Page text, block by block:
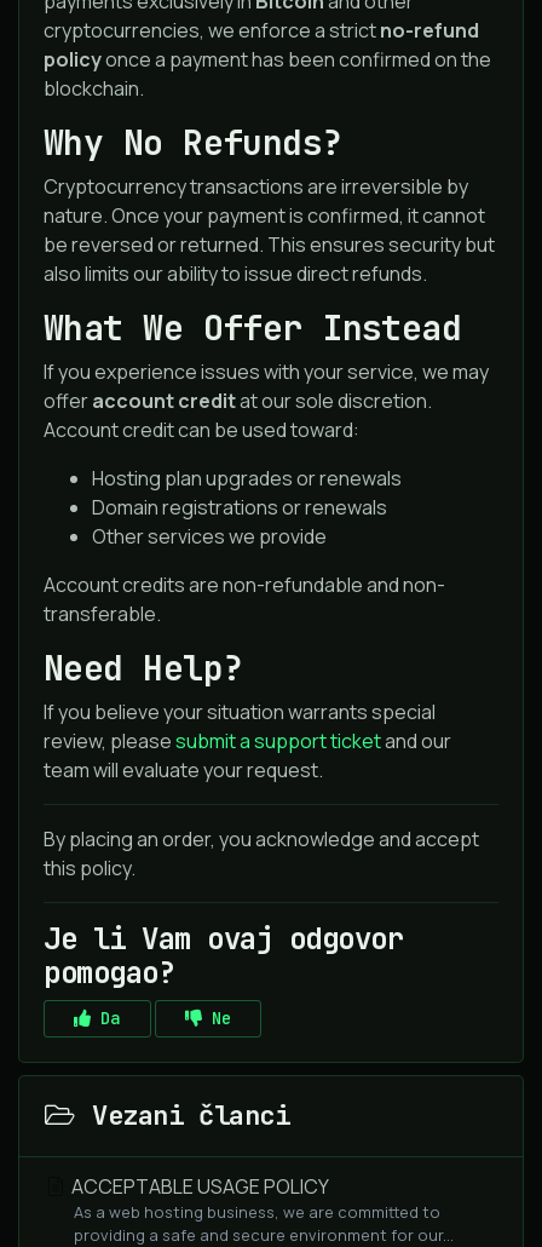
cryptocurrencies, we enforce a strictno-refund
policyonce a payment has been confirmed on the
blockchain.
Why No Refunds?
Cryptocurrency transactions are irreversible by
nature. Once your payment is confirmed, it cannot
be reversed or returned. This ensures security but
also limits our ability to issue direct refunds.
What We Offer Instead
If you experience issues with your service, we may
offeraccount creditat our sole discretion.
Account credit can be used toward:
Hosting plan upgrades or renewals
Domain registrations or renewals
Other services we provide
Account credits are non-refundable and non-
transferable.
Need Help?
If you believe your situation warrants special
review, pleasesubmit a support ticketand our
team will evaluate your request.
By placing an order, you acknowledge and accept
this policy.
Je li Vam ovaj odgovor
pomogao?
Da Ne
Vezani članci
ACCEPTABLE USAGE POLICY
As a web hosting business, we are committed to
providing a safe and secure environment for our...